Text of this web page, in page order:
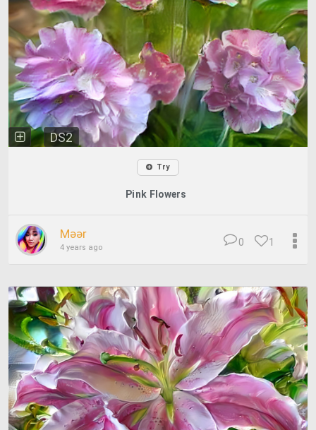
DS2
Try
Pink Flowers
Məər
4 years ago 1
0